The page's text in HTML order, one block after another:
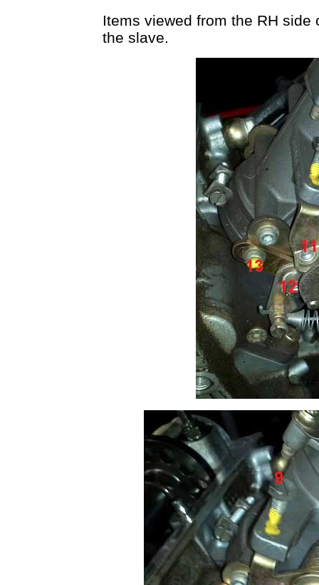
Items viewed from the RH
the slave.